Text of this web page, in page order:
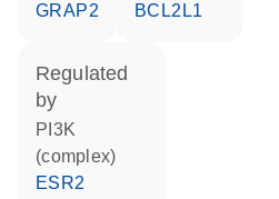
GRAP2
BCL2L1
regulated
by
PI3K
(complex)
ESR2